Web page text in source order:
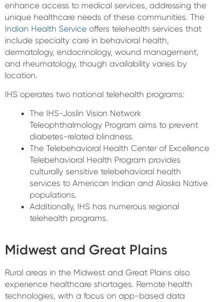
enhance access to medical services, addressing the
unique healthcare needs of these communities. The
Indian Health Service offers telehealth services that
include specialty care in behavioral health,
dermatology, endocrinology, wound management,
and rheumatology, though availability varies by
location.
IHS operates two national telehealth programs:
The IHS-Joslin Vision Network
Teleophthalmology Program aims to prevent
diabetes-related blindness.
The Telebehavioral Health Center of Excellence
Telebehavioral Health Program provides
culturally sensitive telebehavioral health
services to American Indian and Alaska Native
populations.
Additionally, IHS has numerous regional
telehealth programs.
Midwest and Great Plains
Rural areas in the Midwest and Great Plains also
experience healthcare shortages. Remote health
technologies, with a focus on app-based data